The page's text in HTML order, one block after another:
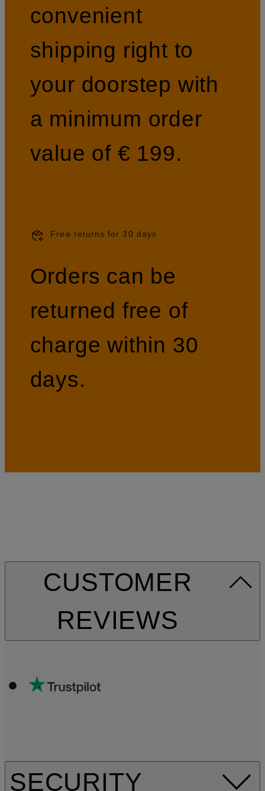
convenient
shipping right to
your doorstep with
a minimum order
value of € 199.
Free returns for 30 days
Orders can be
returned free of
charge within 30
days.
CUSTOMER
REVIEWS
SECURITY